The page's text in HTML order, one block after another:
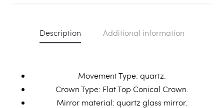
Description Additional information
Movement Type: quartz.
Crown Type: Flat Top Conical Crown.
Mirror material: quartz glass mirror.